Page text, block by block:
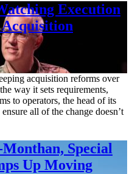
Execution
acquisition reforms over
way it sets requirements,
to operators, the head of its
all of the change doesn’t
Monthan, Special
Up Moving